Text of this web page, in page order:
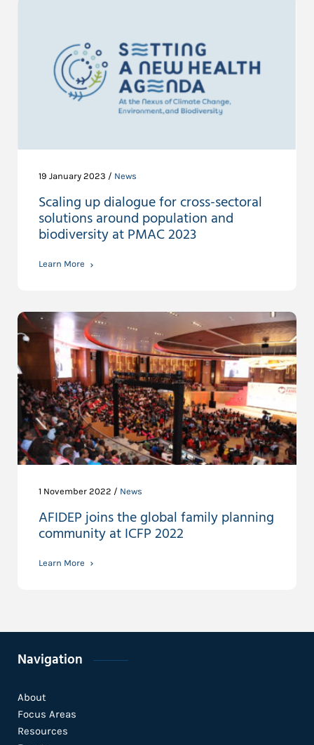
19 January 2023 / News
Scaling up dialogue for cross-sectoral
solutions around population and
biodiversity at PMAC 2023
Learn More
1 November 2022 / News
AFIDEP joins the global family planning
community at ICFP 2022
Learn More
Navigation
About
Focus Areas
Resources